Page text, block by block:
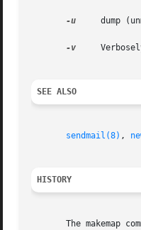
-u
dump
-v
SEE ALSO
sendmail(8) ,
HISTORY
The makemap